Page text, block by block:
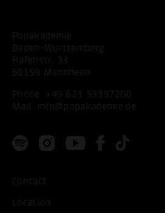
Popakademie
Baden-Württemberg
Hafenstr. 33
68159 Mannheim
Phone: +49 621 53397200
Mail:
info@popakademie.de
Contact
Location